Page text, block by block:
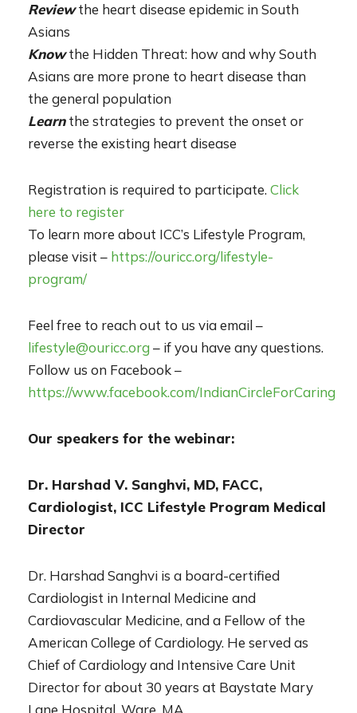
Reviewthe heart disease epidemic in South
Asians
Knowthe Hidden Threat: how and why South
Asians are more prone to heart disease than
the general population
Learnthe strategies to prevent the onset or
reverse the existing heart disease
Registration is required to participate. Click
here to register
To learn more about ICC’s Lifestyle Program,
please visit – https://ouricc.org/lifestyle-
program/
Feel free to reach out to us via email –
lifestyle@ouricc.org– if you have any questions.
Follow us on Facebook –
https://www.facebook.com/IndianCircleForCaring
Our speakers for the webinar:
Dr. Harshad V. Sanghvi, MD, FACC,
Cardiologist, ICC Lifestyle Program Medical
Director
Dr. Harshad Sanghvi is a board-certified
Cardiologist in Internal Medicine and
Cardiovascular Medicine, and a Fellow of the
American College of Cardiology. He served as
Chief of Cardiology and Intensive Care Unit
Director for about 30 years at Baystate Mary
Lane Hospital, Ware, MA